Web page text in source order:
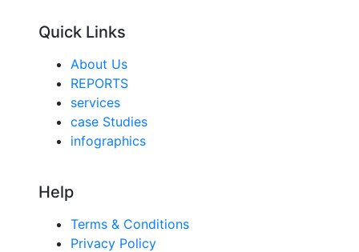
Quick Links
About Us
REPORTS
services
case Studies
infographics
Help
Terms & Conditions
Privacy Policy